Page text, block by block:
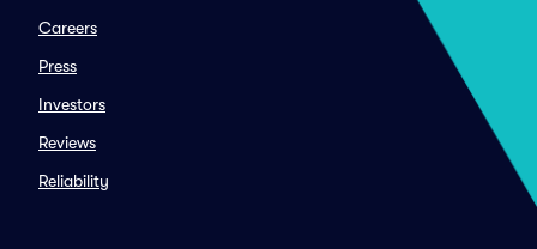
Careers
Press
Investors
Reviews
Reliability